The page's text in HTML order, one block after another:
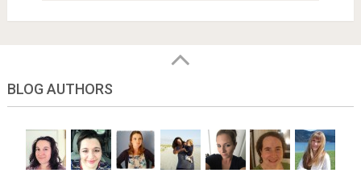
BLOG AUTHORS